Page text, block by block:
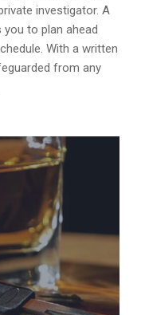
investigator. A
to plan ahead
With a written
from any